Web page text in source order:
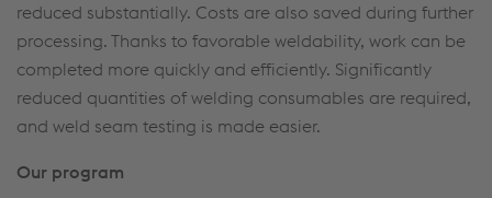
reduced substantially. Costs are also saved during further
processing. Thanks to favorable weldability, work can be
completed more quickly and efficiently. Significantly
reduced quantities of welding consumables are required,
and weld seam testing is made easier.
Our program